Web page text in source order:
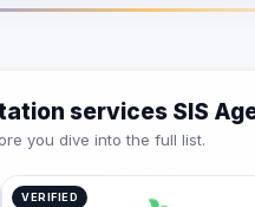
services SIS
you dive into the full list.
VERIFIED